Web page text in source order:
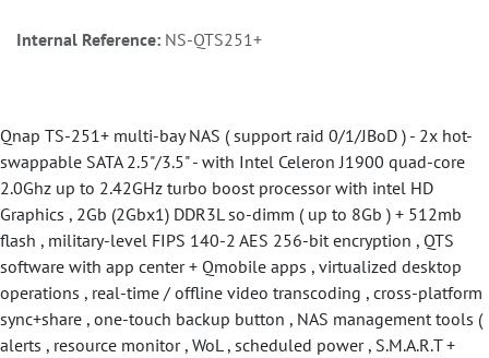
Internal Reference: NS-QTS251+
Qnap TS-251+ multi-bay NAS ( support raid 0/1/JBoD ) - 2x hot-
swappable SATA 2.5"/3.5" - with Intel Celeron J1900 quad-core
2.0Ghz up to 2.42GHz turbo boost processor with intel HD
Graphics , 2Gb (2Gbx1) DDR3L so-dimm ( up to 8Gb ) + 512mb
flash , military-level FIPS 140-2 AES 256-bit encryption , QTS
software with app center + Qmobile apps , virtualized desktop
operations , real-time / offline video transcoding , cross-platform
sync+share , one-touch backup button , NAS management tools (
alerts , resource monitor , WoL , scheduled power , S.M.A.R.T +